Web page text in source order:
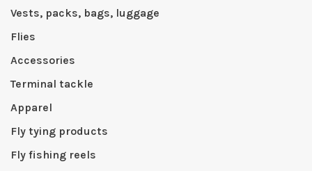
Vests, packs, bags, luggage
Flies
Accessories
Terminal tackle
Apparel
Fly tying products
Fly fishing reels